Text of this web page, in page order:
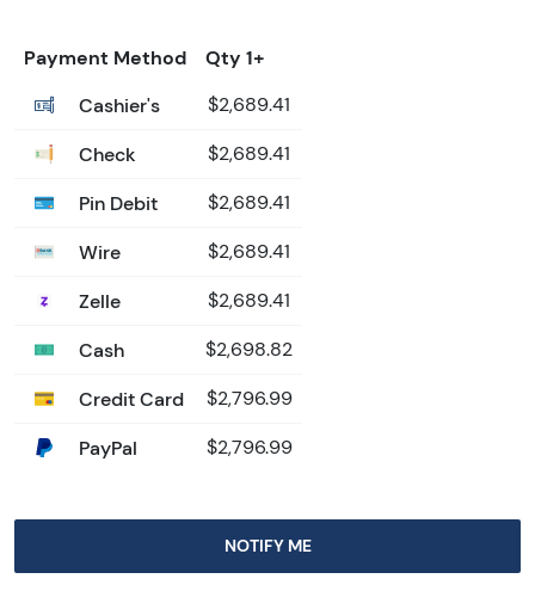
Payment Method
Qty 1+
Cashier's
$2,689.41
Check $2,689.41
Pin Debit $2,689.41
Wire $2,689.41
Zelle $2,689.41
Cash $2,698.82
Credit Card $2,796.99
PayPal $2,796.99
NOTIFY ME